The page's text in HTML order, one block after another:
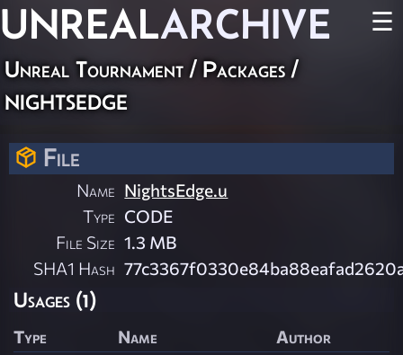
UNREALARCHIVE ☰
Unreal Tournament / Packages /
nightsedge
File
Name NightsEdge.u
Type CODE
File Size 1.3 MB
SHA1 Hash
Usages (1)
Type Name
Author